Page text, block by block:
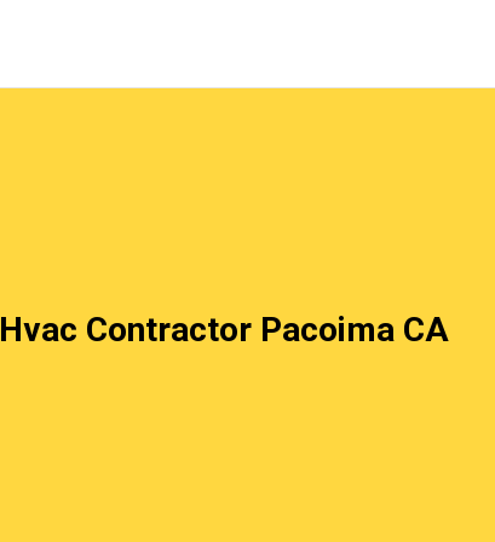
Hvac Contractor Pacoima CA